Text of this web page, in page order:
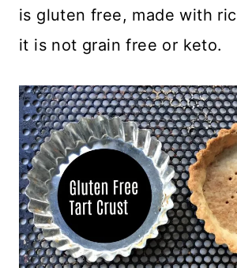
is gluten free, made with
it is not grain free or keto.